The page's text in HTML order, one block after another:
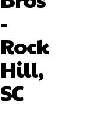
-
Rock
Hill,
SC